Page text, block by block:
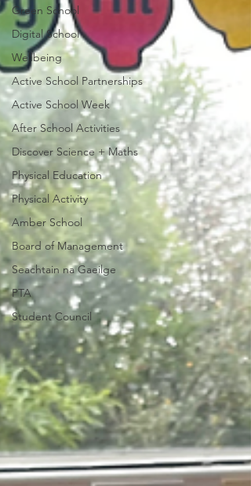
Green School
Digital School
Wellbeing
Active School Partnerships
Active School Week
After School Activities
Discover Science + Maths
Physical Education
Physical Activity
Amber School
Board of Management
Seachtain na Gaeilge
PTA
Student Council